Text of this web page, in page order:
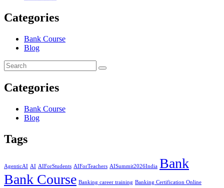
Categories
Bank Course
Blog
Categories
Bank Course
Blog
Tags
AgenticAI AI AIForStudents AIForTeachers AISummit2026India Bank
Bank Course Banking career training Banking Certification Online